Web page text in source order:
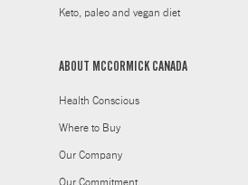
Keto, paleo and vegan diet
ABOUT MCCORMICK CANADA
Health Conscious
Where to Buy
Our Company
Our Commitment